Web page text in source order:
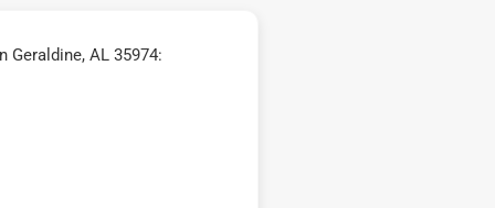
AL 35974: